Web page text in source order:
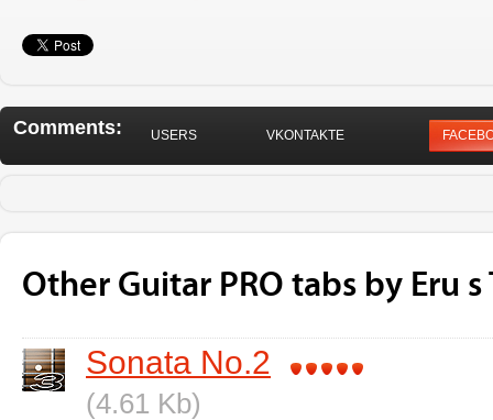
Comments: USERS VKONTAKTE
Other Guitar PRO tabs by Eru
Sonata No.2
(4.61 Kb)